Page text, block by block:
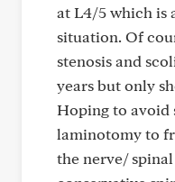
at L4/5 which is
situation. Of
stenosis and
years but only
Hoping to avoid
laminotomy to
the nerve/